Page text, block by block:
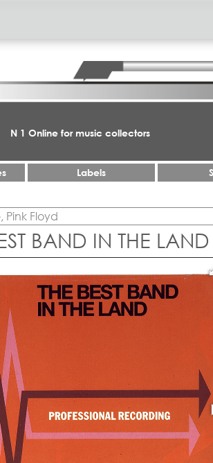
N 1 Online for music collectors
Labels
BAND IN THE